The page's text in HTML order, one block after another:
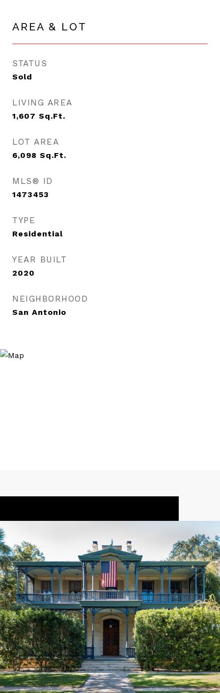
AREA & LOT
STATUS
Sold
LIVING AREA
1,607 Sq.Ft.
LOT AREA
6,098 Sq.Ft.
MLS® ID
1473453
TYPE
Residential
YEAR BUILT
2020
NEIGHBORHOOD
San Antonio